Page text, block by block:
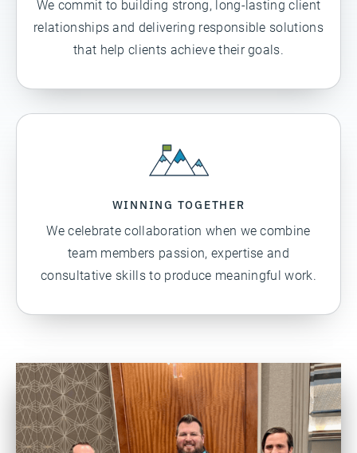
We commit to building strong, long-lasting client
relationships and delivering responsible solutions
that help clients achieve their goals.
WINNING TOGETHER
We celebrate collaboration when we combine
team members passion, expertise and
consultative skills to produce meaningful work.